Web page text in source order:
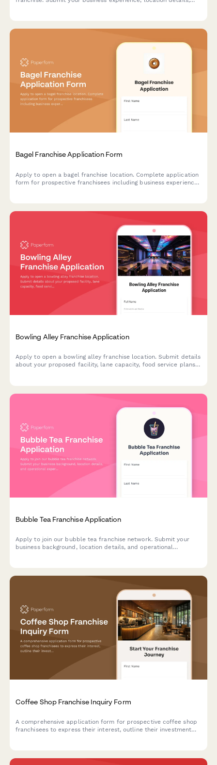
Bagel Franchise Application Form
Apply to open a bagel franchise location. Complete application
form for prospective franchisees including business experience,
Bowling Alley Franchise Application
Apply to open a bowling alley franchise location. Submit details
about your proposed facility, lane capacity, food service plans,
Bubble Tea Franchise Application
Apply to join our bubble tea franchise network. Submit your
business background, location details, and operational
Coffee Shop Franchise Inquiry Form
A comprehensive application form for prospective coffee shop
franchisees to express their interest, outline their investment